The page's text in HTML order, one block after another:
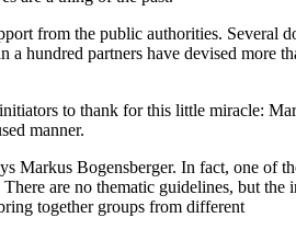
from the public authorities. Several
hundred partners have devised more
to thank for this little miracle:
manner.
Markus Bogensberger. In fact, one of
are no thematic guidelines, but
together groups from different